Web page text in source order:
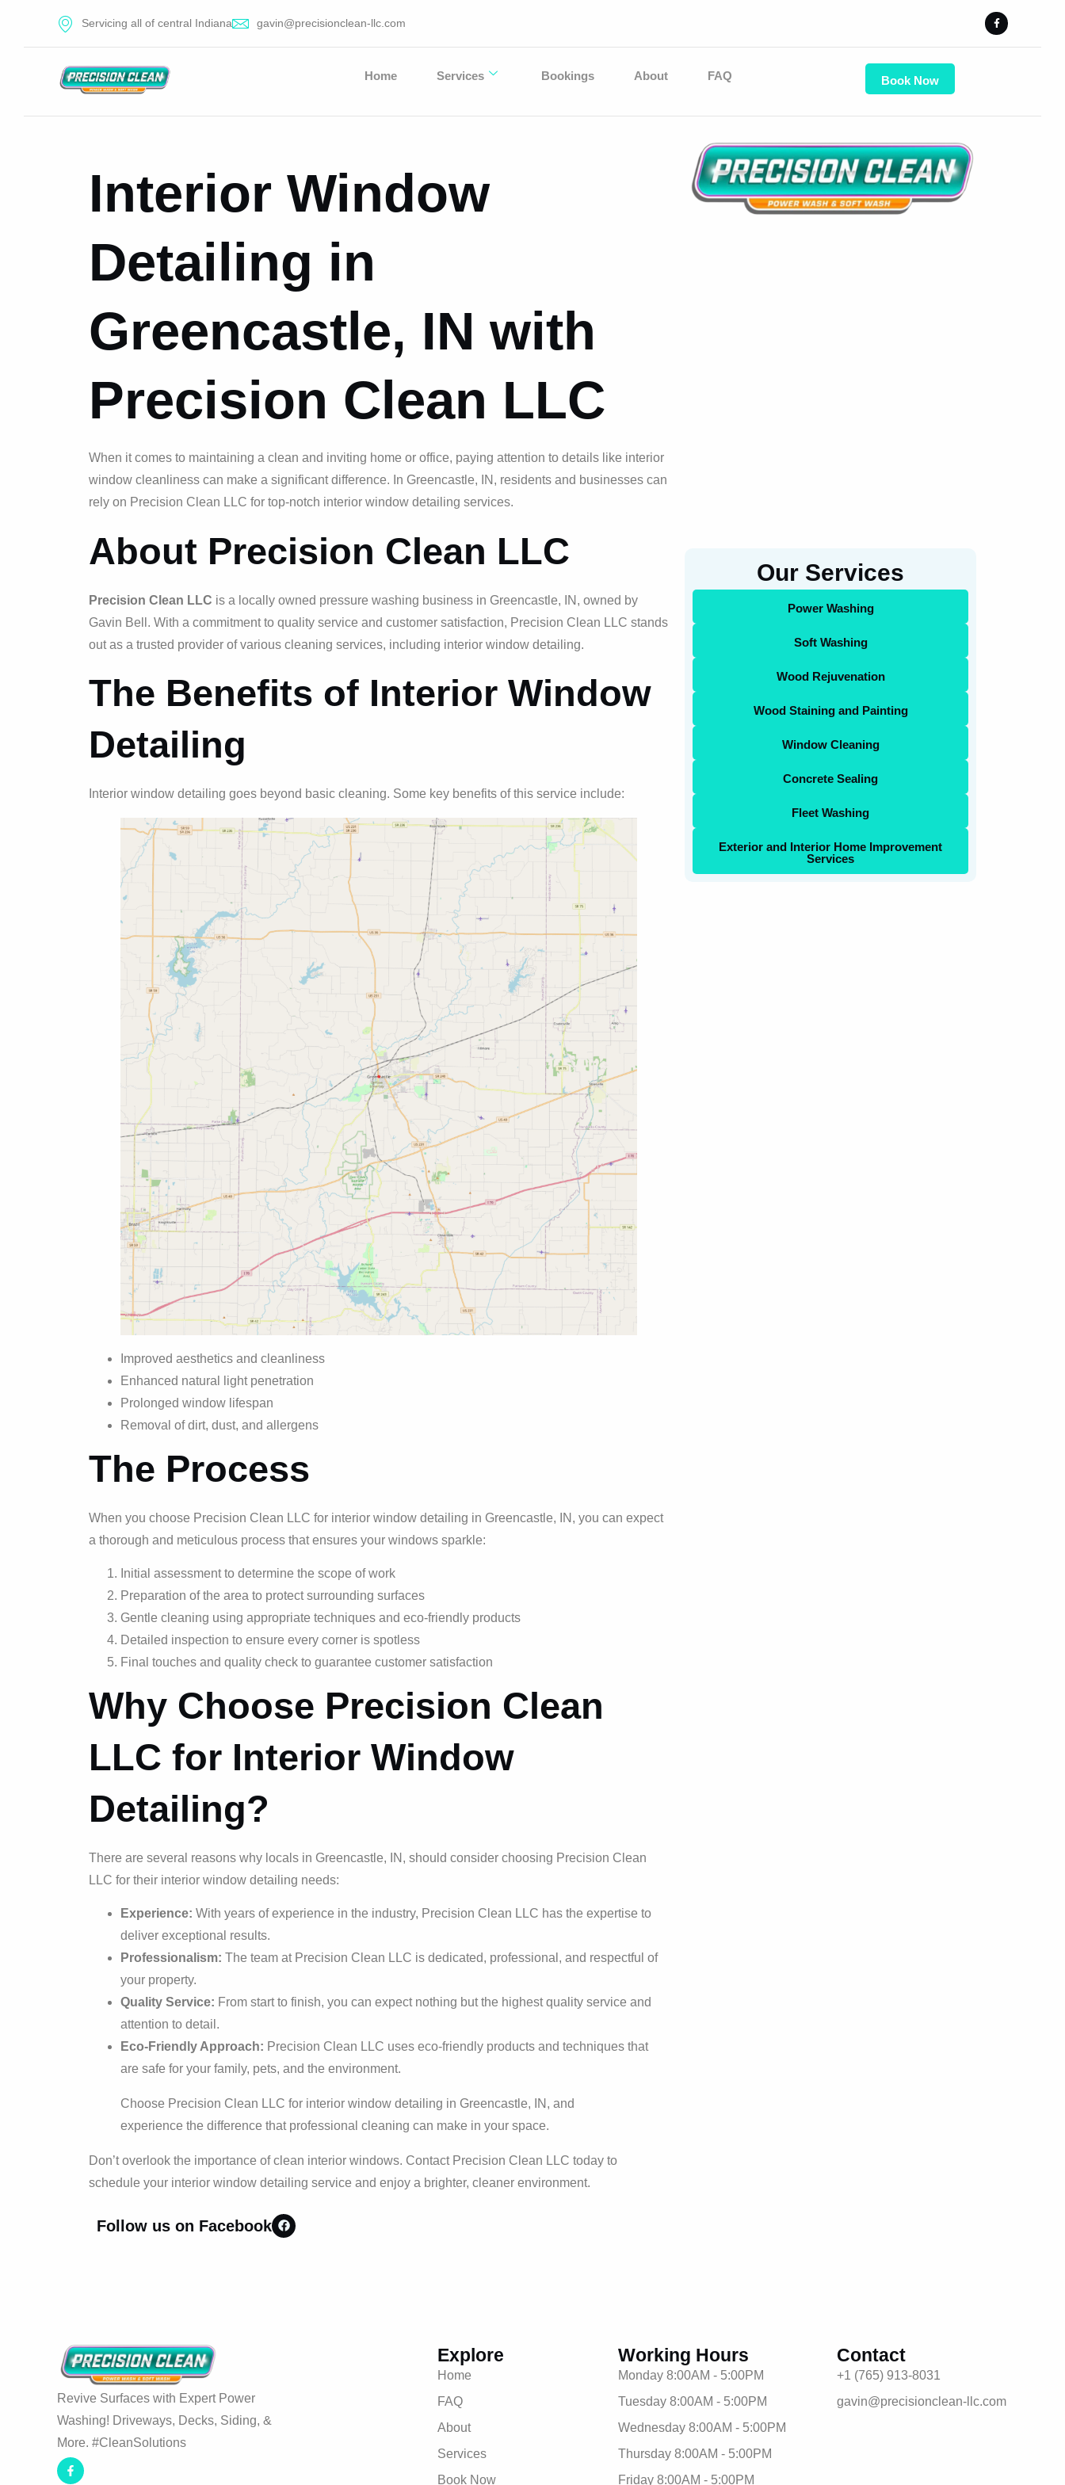
Servicing all of central Indiana gavin@precisionclean-llc.com
Home Services Bookings About FAQ Book Now
Interior Window
Detailing in
Greencastle, IN with
Precision Clean LLC
When it comes to maintaining a clean and inviting home or office, paying attention to details like interior
window cleanliness can make a significant difference. In Greencastle, IN, residents and businesses can
rely on Precision Clean LLC for top-notch interior window detailing services.
About Precision Clean LLC
Precision Clean LLC is a locally owned pressure washing business in Greencastle, IN, owned by
Gavin Bell. With a commitment to quality service and customer satisfaction, Precision Clean LLC stands
out as a trusted provider of various cleaning services, including interior window detailing.
The Benefits of Interior Window
Detailing
Interior window detailing goes beyond basic cleaning. Some key benefits of this service include:
Improved aesthetics and cleanliness
Enhanced natural light penetration
Prolonged window lifespan
Removal of dirt, dust, and allergens
The Process
When you choose Precision Clean LLC for interior window detailing in Greencastle, IN, you can expect
a thorough and meticulous process that ensures your windows sparkle:
Initial assessment to determine the scope of work
Preparation of the area to protect surrounding surfaces
Gentle cleaning using appropriate techniques and eco-friendly products
Detailed inspection to ensure every corner is spotless
Final touches and quality check to guarantee customer satisfaction
Why Choose Precision Clean
LLC for Interior Window
Detailing?
There are several reasons why locals in Greencastle, IN, should consider choosing Precision Clean
LLC for their interior window detailing needs:
Experience: With years of experience in the industry, Precision Clean LLC has the expertise to
deliver exceptional results.
Professionalism: The team at Precision Clean LLC is dedicated, professional, and respectful of
your property.
Quality Service: From start to finish, you can expect nothing but the highest quality service and
attention to detail.
Eco-Friendly Approach: Precision Clean LLC uses eco-friendly products and techniques that
are safe for your family, pets, and the environment.
Choose Precision Clean LLC for interior window detailing in Greencastle, IN, and
experience the difference that professional cleaning can make in your space.
Don’t overlook the importance of clean interior windows. Contact Precision Clean LLC today to
schedule your interior window detailing service and enjoy a brighter, cleaner environment.
Follow us on Facebook
Our Services
Power Washing
Soft Washing
Wood Rejuvenation
Wood Staining and Painting
Window Cleaning
Concrete Sealing
Fleet Washing
Exterior and Interior Home Improvement
Services
Revive Surfaces with Expert Power
Washing! Driveways, Decks, Siding, &
More. #CleanSolutions
Explore
Home
FAQ
About
Services
Book Now
Working Hours
Monday 8:00AM - 5:00PM
Tuesday 8:00AM - 5:00PM
Wednesday 8:00AM - 5:00PM
Thursday 8:00AM - 5:00PM
Friday 8:00AM - 5:00PM
Contact
+1 (765) 913-8031
gavin@precisionclean-llc.com